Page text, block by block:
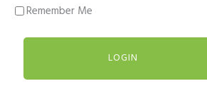
Remember Me